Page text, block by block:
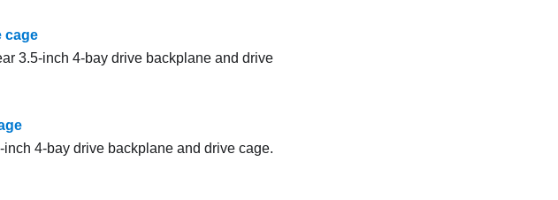
cage
3.5-inch 4-bay drive backplane and drive
4-bay drive backplane and drive cage.